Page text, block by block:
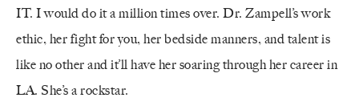
IT. I would do it a million times over. Dr. Zampell’s work
ethic, her fight for you, her bedside manners, and talent is
like no other and it’ll have her soaring through her career in
LA. She’s a rockstar.